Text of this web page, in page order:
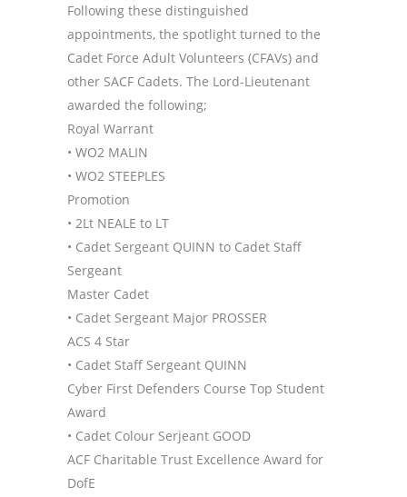
Following these distinguished
appointments, the spotlight turned to the
Cadet Force Adult Volunteers (CFAVs) and
other SACF Cadets. The Lord-Lieutenant
awarded the following;
Royal Warrant
• WO2 MALIN
• WO2 STEEPLES
Promotion
• 2Lt NEALE to LT
• Cadet Sergeant QUINN to Cadet Staff
Sergeant
Master Cadet
• Cadet Sergeant Major PROSSER
ACS 4 Star
• Cadet Staff Sergeant QUINN
Cyber First Defenders Course Top Student
Award
• Cadet Colour Serjeant GOOD
ACF Charitable Trust Excellence Award for
DofE